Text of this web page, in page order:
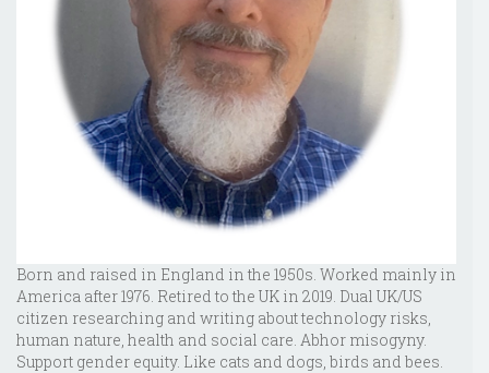
Born and raised in England in the 1950s. Worked mainly in
America after 1976. Retired to the UK in 2019. Dual UK/US
citizen researching and writing about technology risks,
human nature, health and social care. Abhor misogyny.
Support gender equity. Like cats and dogs, birds and bees.